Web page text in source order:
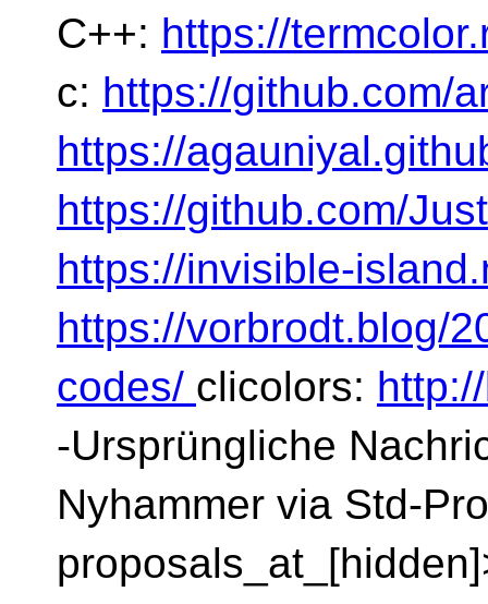
C++: https://
c: https://github.com/
https://
https://github.com/
https://invisible-
https://vorbrodt.blog/
codes/ clicolors:
-Ursprüngliche
Nyhammer via Std-